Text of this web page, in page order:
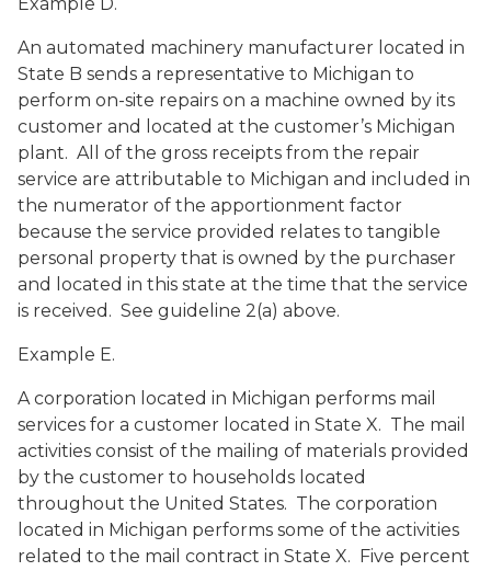
An automated machinery manufacturer located in
State B sends a representative to Michigan to
perform on-site repairs on a machine owned by its
customer and located at the customer’s Michigan
plant. All of the gross receipts from the repair
service are attributable to Michigan and included in
the numerator of the apportionment factor
because the service provided relates to tangible
personal property that is owned by the purchaser
and located in this state at the time that the service
is received. See guideline 2(a) above.
Example E.
A corporation located in Michigan performs mail
services for a customer located in State X. The mail
activities consist of the mailing of materials provided
by the customer to households located
throughout the United States. The corporation
located in Michigan performs some of the activities
related to the mail contract in State X. Five percent